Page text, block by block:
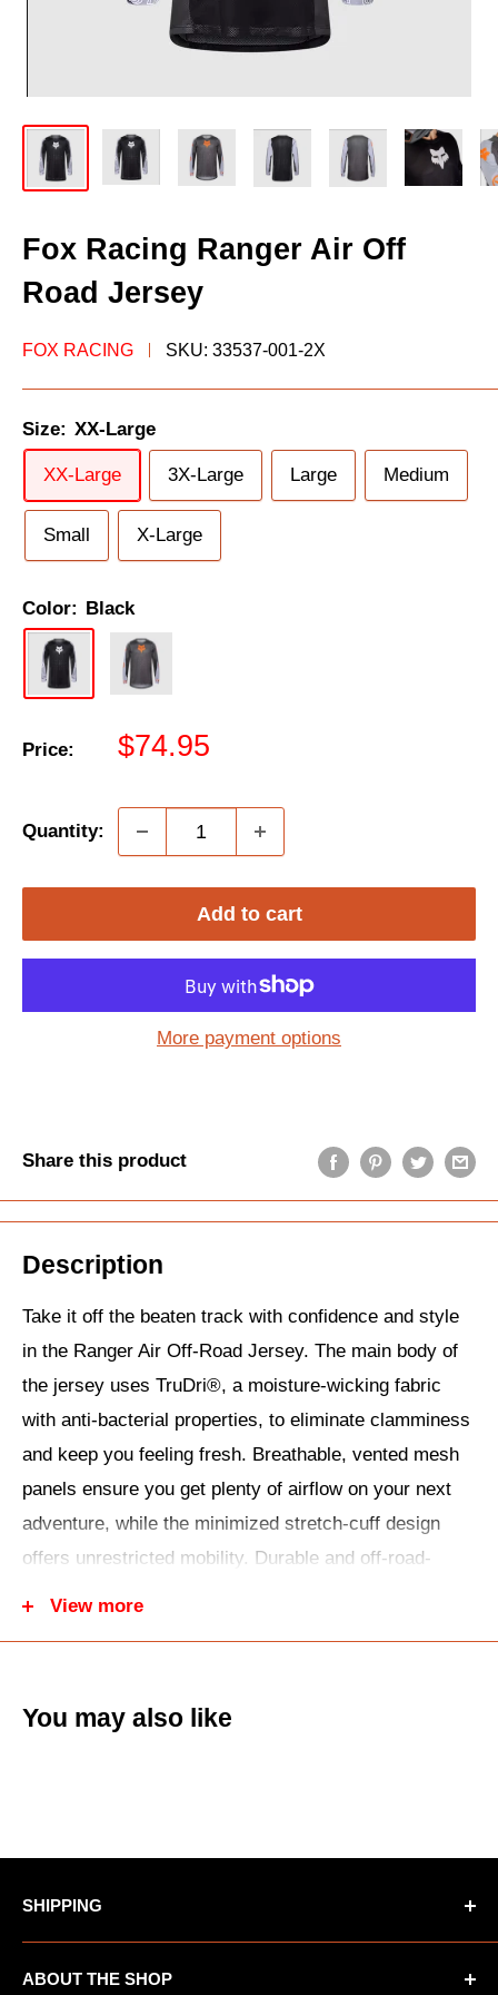
Fox Racing Ranger Air Off
Road Jersey
FOX RACING SKU: 33537-001-2X
Size: XX-Large
XX-Large 3X-Large Large Medium
Small X-Large
Color: Black
Price:
Sale
$74.95
Quantity:
Add to cart
More payment options
Share this product
Description
Take it off the beaten track with confidence and style
in the Ranger Air Off-Road Jersey. The main body of
the jersey uses TruDri®, a moisture-wicking fabric
with anti-bacterial properties, to eliminate clamminess
and keep you feeling fresh. Breathable, vented mesh
panels ensure you get plenty of airflow on your next
adventure, while the minimized stretch-cuff design
offers unrestricted mobility. Durable and off-road-
View more
You may also like
SHIPPING
ABOUT THE SHOP